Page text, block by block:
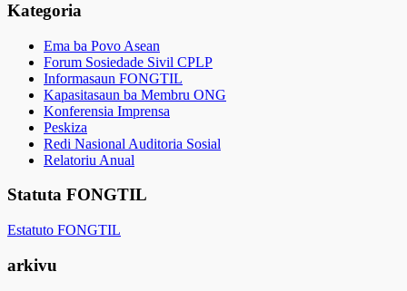
Kategoria
Ema ba Povo Asean
Forum Sosiedade Sivil CPLP
Informasaun FONGTIL
Kapasitasaun ba Membru ONG
Konferensia Imprensa
Peskiza
Redi Nasional Auditoria Sosial
Relatoriu Anual
Statuta FONGTIL
Estatuto FONGTIL
arkivu